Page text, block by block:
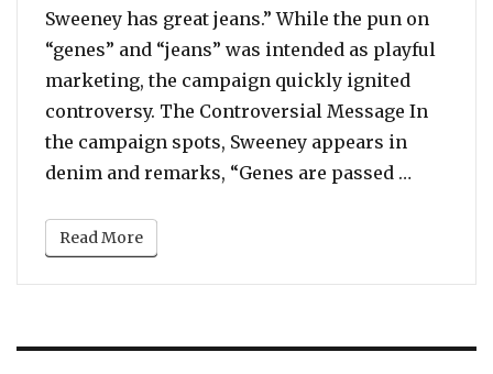
Sweeney has great jeans.” While the pun on
“genes” and “jeans” was intended as playful
marketing, the campaign quickly ignited
controversy. The Controversial Message In
the campaign spots, Sweeney appears in
denim and remarks, “Genes are passed …
Read More